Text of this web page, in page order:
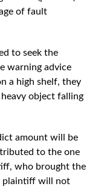
of fault
to seek the
warning advice
a high shelf, they
object falling
amount will be
to the one
who brought the
plaintiff will not